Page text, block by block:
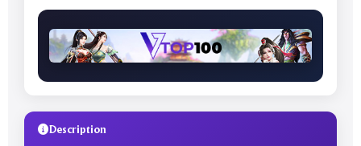
Description